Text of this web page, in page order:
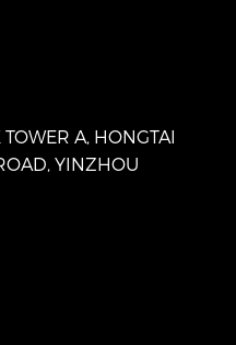
A, HONGTAI
YINZHOU